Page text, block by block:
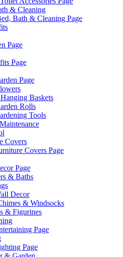
& Cleaning
Bath & Cleaning Page
Page
Page
Page
Baskets
Rolls
Tools
Covers
Covers Page
Page
& Baths
Decor
& Windsocks
& Figurines
Page
Page